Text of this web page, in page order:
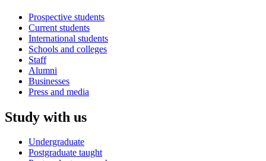
Prospective students
Current students
International students
Schools and colleges
Staff
Alumni
Businesses
Press and media
Study with us
Undergraduate
Postgraduate taught